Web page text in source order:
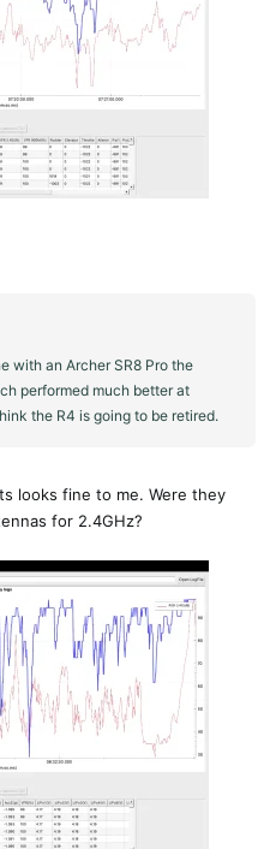
with an Archer SR8 Pro the
performed much better at
the R4 is going to be retired.
looks fine to me. Were they
for 2.4GHz?